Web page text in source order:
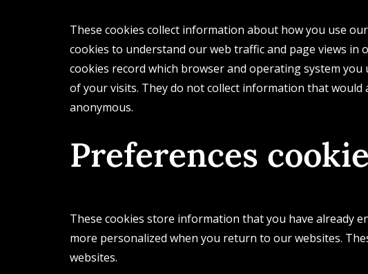
These cookies collect information about how you use
cookies to understand our web traffic and page views
cookies record which browser and operating system
of your visits. They do not collect information that
anonymous.
Preferences
These cookies store information that you have already
more personalized when you return to our websites.
websites.